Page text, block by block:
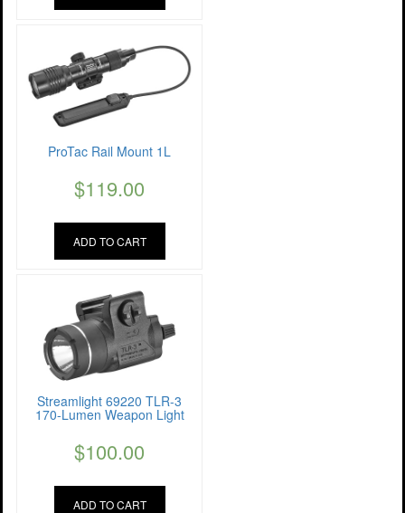
ProTac Rail Mount 1L
$119.00
ADD TO CART
Streamlight 69220 TLR-3
170-Lumen Weapon Light
$100.00
ADD TO CART